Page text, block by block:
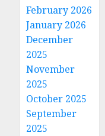
February 2026
January 2026
December
2025
November
2025
October 2025
September
2025